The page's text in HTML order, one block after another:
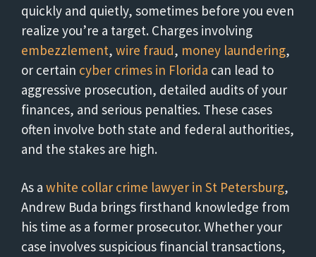
quickly and quietly, sometimes before you even
realize you’re a target. Charges involving
embezzlement, wire fraud, money laundering,
or certain cyber crimes in Florida can lead to
aggressive prosecution, detailed audits of your
finances, and serious penalties. These cases
often involve both state and federal authorities,
and the stakes are high.
As a white collar crime lawyer in St Petersburg,
Andrew Buda brings firsthand knowledge from
his time as a former prosecutor. Whether your
case involves suspicious financial transactions,